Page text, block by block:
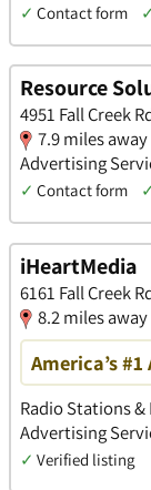
✓ Contact form ✓
Resource
4951 Fall Creek
7.9 miles away
Advertising
✓ Contact form ✓
iHeartMedia
​6161 Fall Creek
8.2 miles away
America’s
Radio Stations
Advertising
✓ Verified listing